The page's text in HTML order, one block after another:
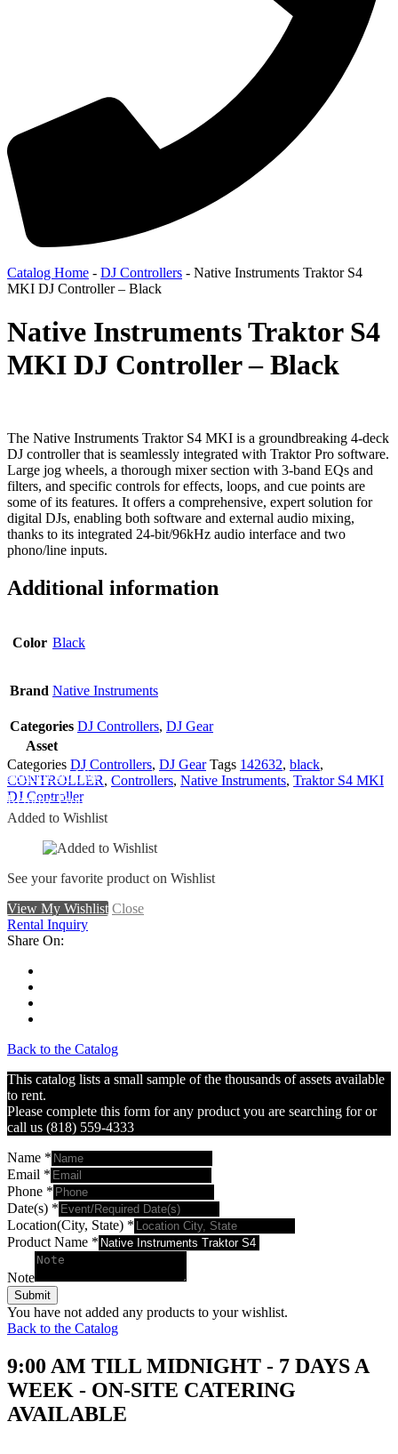
Catalog Home - DJ Controllers - Native Instruments Traktor S4
MKI DJ Controller – Black
Native Instruments Traktor S4
MKI DJ Controller – Black
The Native Instruments Traktor S4 MKI is a groundbreaking 4-deck
DJ controller that is seamlessly integrated with Traktor Pro software.
Large jog wheels, a thorough mixer section with 3-band EQs and
filters, and specific controls for effects, loops, and cue points are
some of its features. It offers a comprehensive, expert solution for
digital DJs, enabling both software and external audio mixing,
thanks to its integrated 24-bit/96kHz audio interface and two
phono/line inputs.
Additional information
Color Black
Brand Native Instruments
Categories DJ Controllers, DJ Gear
Asset
Categories DJ Controllers, DJ Gear Tags 142632, black,
CONTROLLER, Controllers, Native Instruments, Traktor S4 MKI
DJ Controller
Add To Wishlist
Remove From Wishlist
Added to Wishlist
See your favorite product on Wishlist
View My Wishlist Close
Rental Inquiry
Share On:
Back to the Catalog
This catalog lists a small sample of the thousands of assets available
to rent.
Please complete this form for any product you are searching for or
call us (818) 559-4333
Name *
Email *
Phone *
Date(s) *
Location(City, State) *
Product Name *
Note
Submit
You have not added any products to your wishlist.
Back to the Catalog
9:00 AM TILL MIDNIGHT - 7 DAYS A
WEEK - ON-SITE CATERING
AVAILABLE